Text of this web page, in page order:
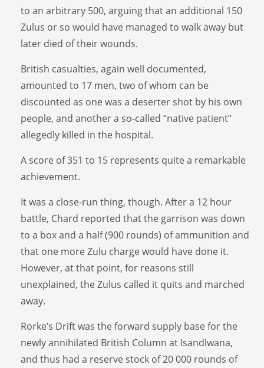
to an arbitrary 500, arguing that an additional 150
Zulus or so would have managed to walk away but
later died of their wounds.
British casualties, again well documented,
amounted to 17 men, two of whom can be
discounted as one was a deserter shot by his own
people, and another a so-called “native patient”
allegedly killed in the hospital.
A score of 351 to 15 represents quite a remarkable
achievement.
It was a close-run thing, though. After a 12 hour
battle, Chard reported that the garrison was down
to a box and a half (900 rounds) of ammunition and
that one more Zulu charge would have done it.
However, at that point, for reasons still
unexplained, the Zulus called it quits and marched
away.
Rorke’s Drift was the forward supply base for the
newly annihilated British Column at Isandlwana,
and thus had a reserve stock of 20 000 rounds of